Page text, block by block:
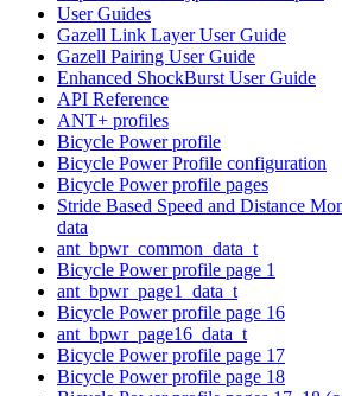
User Guides
Gazell Link Layer User Guide
Gazell Pairing User Guide
Enhanced ShockBurst User Guide
API Reference
ANT+ profiles
Bicycle Power profile
Bicycle Power Profile configuration
Bicycle Power profile pages
Stride Based Speed and Distance
data
ant_bpwr_common_data_t
Bicycle Power profile page 1
ant_bpwr_page1_data_t
Bicycle Power profile page 16
ant_bpwr_page16_data_t
Bicycle Power profile page 17
Bicycle Power profile page 18